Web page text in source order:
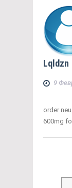
Lqldzn
9
order
600mg